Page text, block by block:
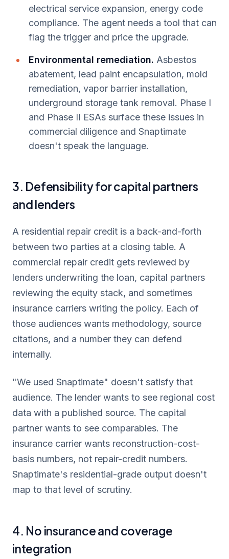
electrical service expansion, energy code
compliance. The agent needs a tool that can
flag the trigger and price the upgrade.
Environmental remediation. Asbestos
abatement, lead paint encapsulation, mold
remediation, vapor barrier installation,
underground storage tank removal. Phase I
and Phase II ESAs surface these issues in
commercial diligence and Snaptimate
doesn't speak the language.
3. Defensibility for capital partners
and lenders
A residential repair credit is a back-and-forth
between two parties at a closing table. A
commercial repair credit gets reviewed by
lenders underwriting the loan, capital partners
reviewing the equity stack, and sometimes
insurance carriers writing the policy. Each of
those audiences wants methodology, source
citations, and a number they can defend
internally.
"We used Snaptimate" doesn't satisfy that
audience. The lender wants to see regional cost
data with a published source. The capital
partner wants to see comparables. The
insurance carrier wants reconstruction-cost-
basis numbers, not repair-credit numbers.
Snaptimate's residential-grade output doesn't
map to that level of scrutiny.
4. No insurance and coverage
integration